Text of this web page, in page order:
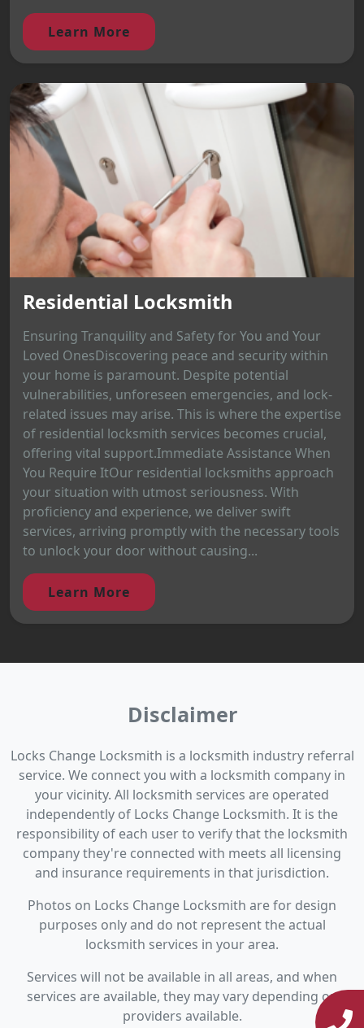
Learn More
Residential Locksmith
Ensuring Tranquility and Safety for You and Your
Loved OnesDiscovering peace and security within
your home is paramount. Despite potential
vulnerabilities, unforeseen emergencies, and lock-
related issues may arise. This is where the expertise
of residential locksmith services becomes crucial,
offering vital support.Immediate Assistance When
You Require ItOur residential locksmiths approach
your situation with utmost seriousness. With
proficiency and experience, we deliver swift
services, arriving promptly with the necessary tools
to unlock your door without causing...
Learn More
Disclaimer
Locks Change Locksmith is a locksmith industry referral
service. We connect you with a locksmith company in
your vicinity. All locksmith services are operated
independently of Locks Change Locksmith. It is the
responsibility of each user to verify that the locksmith
company they're connected with meets all licensing
and insurance requirements in that jurisdiction.
Photos on Locks Change Locksmith are for design
purposes only and do not represent the actual
locksmith services in your area.
Services will not be available in all areas, and when
services are available, they may vary depending on
providers available.